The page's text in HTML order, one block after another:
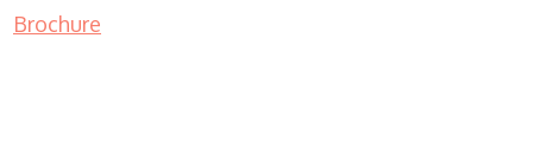
Brochure